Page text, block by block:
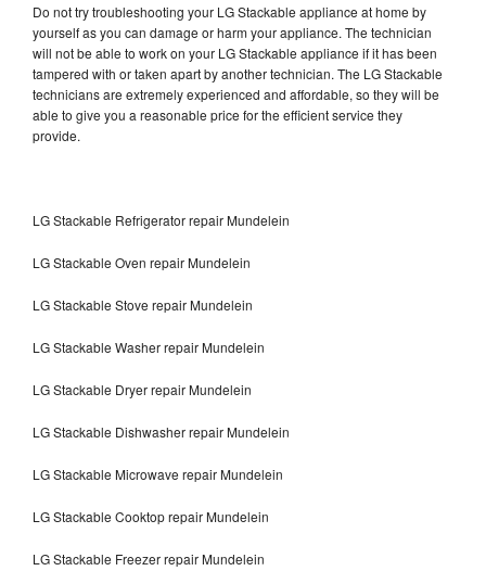
Do not try troubleshooting your LG Stackable appliance at home by
yourself as you can damage or harm your appliance. The technician
will not be able to work on your LG Stackable appliance if it has been
tampered with or taken apart by another technician. The LG Stackable
technicians are extremely experienced and affordable, so they will be
able to give you a reasonable price for the efficient service they
provide.
LG Stackable Refrigerator repair Mundelein
LG Stackable Oven repair Mundelein
LG Stackable Stove repair Mundelein
LG Stackable Washer repair Mundelein
LG Stackable Dryer repair Mundelein
LG Stackable Dishwasher repair Mundelein
LG Stackable Microwave repair Mundelein
LG Stackable Cooktop repair Mundelein
LG Stackable Freezer repair Mundelein